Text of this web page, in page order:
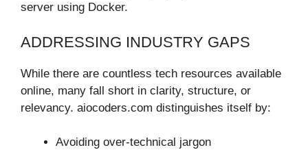
server using Docker.
ADDRESSING INDUSTRY GAPS
While there are countless tech resources available
online, many fall short in clarity, structure, or
relevancy. aiocoders.com distinguishes itself by:
Avoiding over-technical jargon